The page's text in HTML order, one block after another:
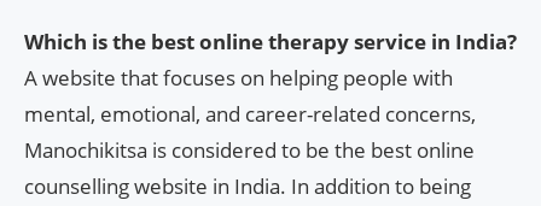
Which is the best online therapy service in India?
A website that focuses on helping people with
mental, emotional, and career-related concerns,
Manochikitsa is considered to be the best online
counselling website in India. In addition to being